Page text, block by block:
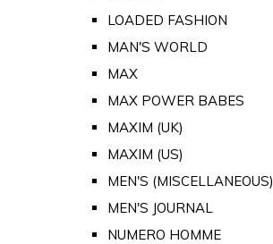
LOADED FASHION
MAN'S WORLD
MAX
MAX POWER BABES
MAXIM (UK)
MAXIM (US)
MEN'S (MISCELLANEOUS)
MEN'S JOURNAL
NUMERO HOMME